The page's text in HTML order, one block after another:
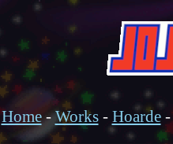
Home-Works- Hoarde